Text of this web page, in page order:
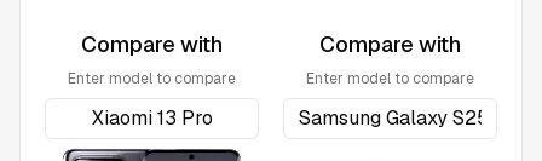
Compare with
Enter model to compare
Compare with
Enter model to compare